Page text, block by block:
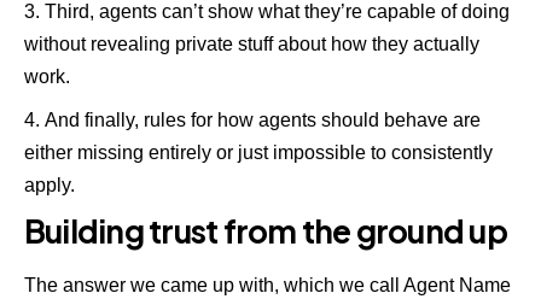
Third, agents can’t show what they’re capable of doing
without revealing private stuff about how they actually
work.
And finally, rules for how agents should behave are
either missing entirely or just impossible to consistently
apply.
Building trust from the ground up
The answer we came up with, which we call Agent Name